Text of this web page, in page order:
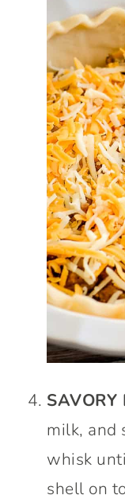
SAVORY
milk, and
whisk
shell on